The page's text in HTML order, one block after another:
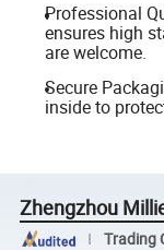
Professional
ensures high
are welcome.
Secure
inside to
Zhengzhou
Trading